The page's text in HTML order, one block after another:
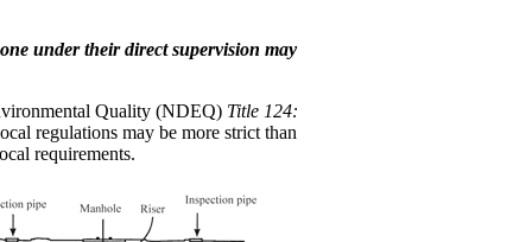
under their direct supervision may
Quality (NDEQ) Title 124:
regulations may be more strict than
requirements.